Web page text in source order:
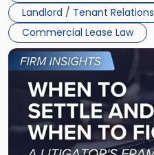
Landlord / Tenant Relations
Commercial Lease Law
Link
to
post
-
"When